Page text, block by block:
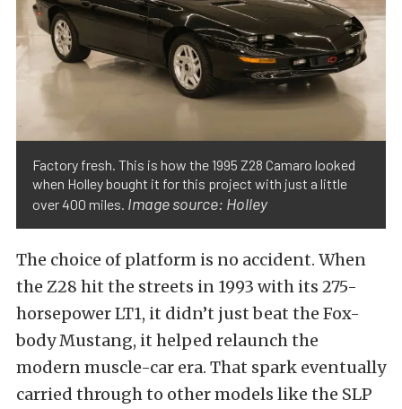
Factory fresh. This is how the 1995 Z28 Camaro looked
when Holley bought it for this project with just a little
over 400 miles. Image source: Holley
The choice of platform is no accident. When
the Z28 hit the streets in 1993 with its 275-
horsepower LT1, it didn’t just beat the Fox-
body Mustang, it helped relaunch the
modern muscle-car era. That spark eventually
carried through to other models like the SLP